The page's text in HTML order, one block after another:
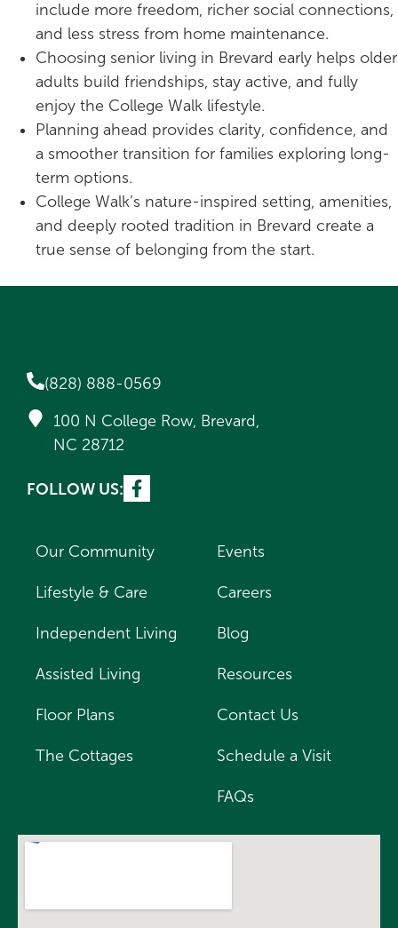
include more freedom, richer social connections,
and less stress from home maintenance.
Choosing senior living in Brevard early helps older
adults build friendships, stay active, and fully
enjoy the College Walk lifestyle.
Planning ahead provides clarity, confidence, and
a smoother transition for families exploring long-
term options.
College Walk’s nature-inspired setting, amenities,
and deeply rooted tradition in Brevard create a
true sense of belonging from the start.
(828) 888-0569
100 N College Row, Brevard,
NC 28712
FOLLOW US:
Our Community
Lifestyle & Care
Independent Living
Assisted Living
Floor Plans
The Cottages
Events
Careers
Blog
Resources
Contact Us
Schedule a Visit
FAQs